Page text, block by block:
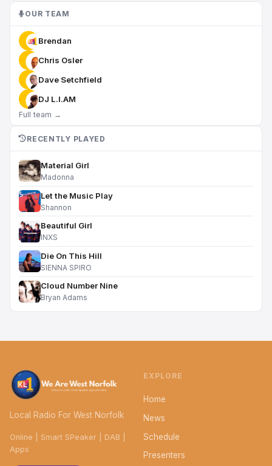
OUR TEAM
Brendan
Chris Osler
Dave Setchfield
DJ L.I.AM
Full team →
RECENTLY PLAYED
Material Girl
Madonna
Let the Music Play
Shannon
Beautiful Girl
INXS
Die On This Hill
SIENNA SPIRO
Cloud Number Nine
Bryan Adams
Local Radio For West Norfolk
Online | Smart SPeaker | DAB |
Apps
EXPLORE
Home
News
Schedule
Presenters